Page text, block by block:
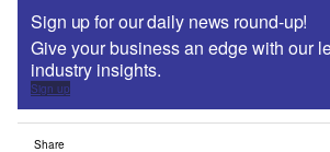
Sign up for our daily news round-up!
Give your business an edge with our
industry insights.
Sign up
Share